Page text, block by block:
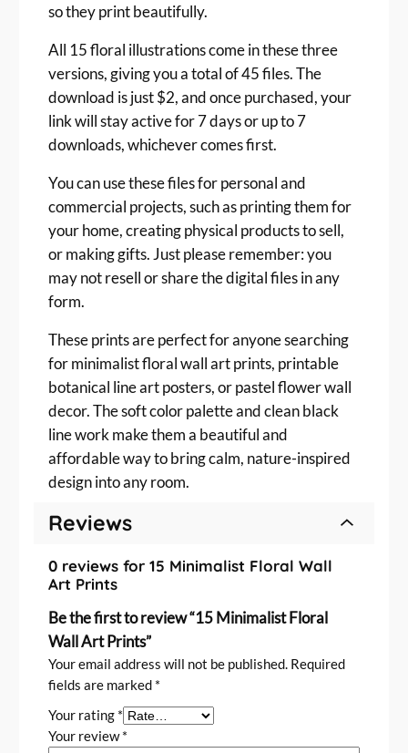
Reviews
0 reviews for 15 Minimalist Floral Wall
Art Prints
Be the first to review “15 Minimalist Floral
Wall Art Prints”
Your email address will not be published. Required
fields are marked *
Your rating *
Your review*
so they print beautifully.
All 15 floral illustrations come in these three
versions, giving you a total of 45 files. The
download is just $2, and once purchased, your
link will stay active for 7 days or up to 7
downloads, whichever comes first.
You can use these files for personal and
commercial projects, such as printing them for
your home, creating physical products to sell,
or making gifts. Just please remember: you
may not resell or share the digital files in any
form.
These prints are perfect for anyone searching
for minimalist floral wall art prints, printable
botanical line art posters, or pastel flower wall
decor. The soft color palette and clean black
line work make them a beautiful and
affordable way to bring calm, nature-inspired
design into any room.